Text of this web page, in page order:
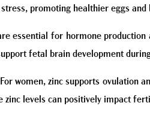
promoting healthier eggs
essential for hormone
fetal brain development
women, zinc supports ovulation
zinc levels can positively impact